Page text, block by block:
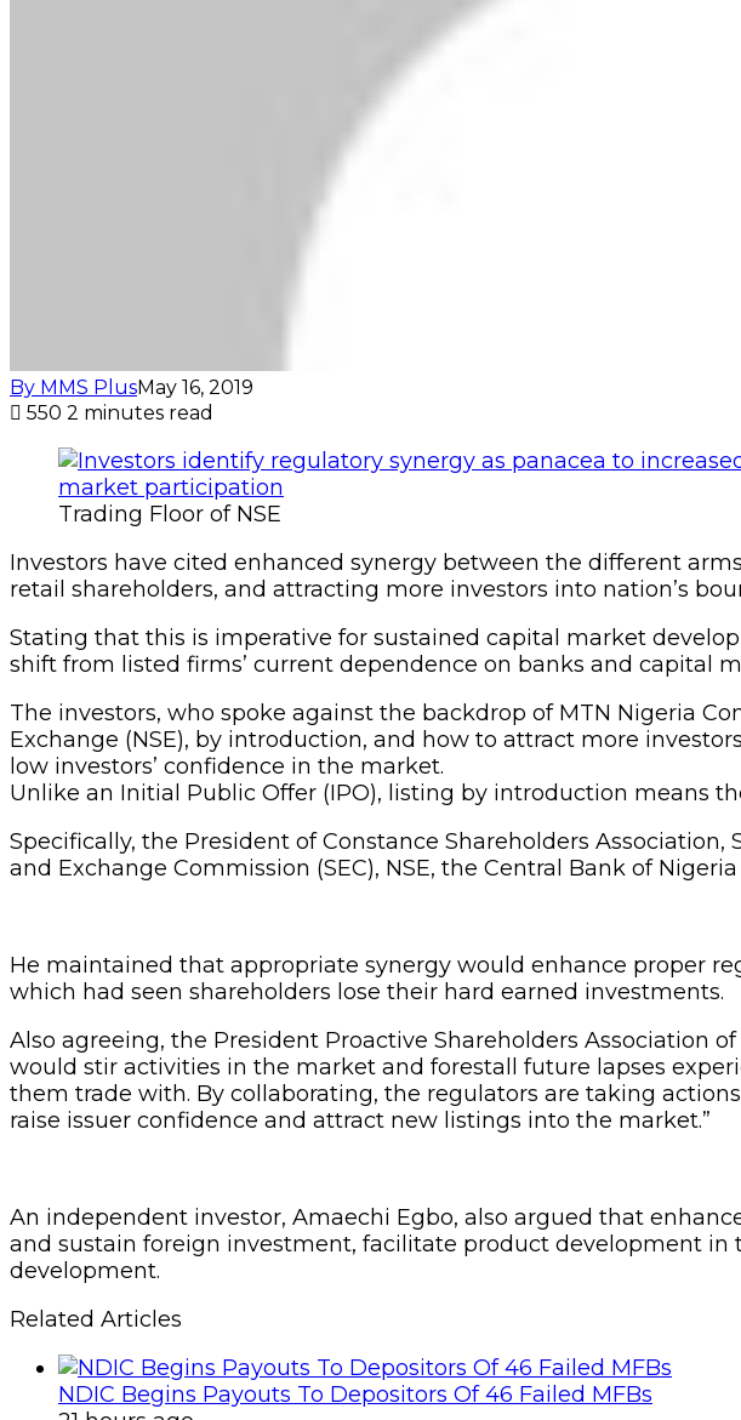
By MMS PlusMay 16, 2019
550 2 minutes read
Trading Floor of NSE
Investors have cited enhanced synergy between the different
retail shareholders, and attracting more investors into nation’s
Stating that this is imperative for sustained capital market
shift from listed firms’ current dependence on banks and capital
The investors, who spoke against the backdrop of MTN Nigeria
Exchange (NSE), by introduction, and how to attract more
low investors’ confidence in the market.
Unlike an Initial Public Offer (IPO), listing by introduction means
Specifically, the President of Constance Shareholders
and Exchange Commission (SEC), NSE, the Central Bank of
He maintained that appropriate synergy would enhance proper
which had seen shareholders lose their hard earned investments.
Also agreeing, the President Proactive Shareholders Association
would stir activities in the market and forestall future lapses
them trade with. By collaborating, the regulators are taking
raise issuer confidence and attract new listings into the market.”
An independent investor, Amaechi Egbo, also argued that
and sustain foreign investment, facilitate product development
development.
Related Articles
NDIC Begins Payouts To Depositors Of 46 Failed MFBs